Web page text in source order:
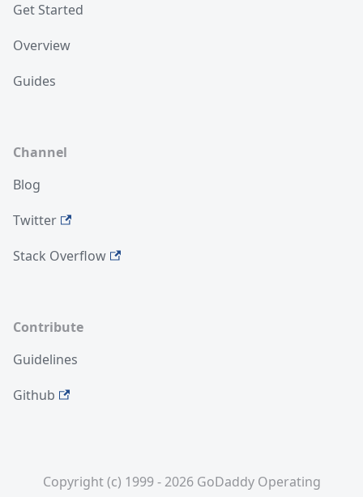
Get Started
Overview
Guides
Channel
Blog
Twitter
Stack Overflow
Contribute
Guidelines
Github
Copyright (c) 1999 - 2026 GoDaddy Operating